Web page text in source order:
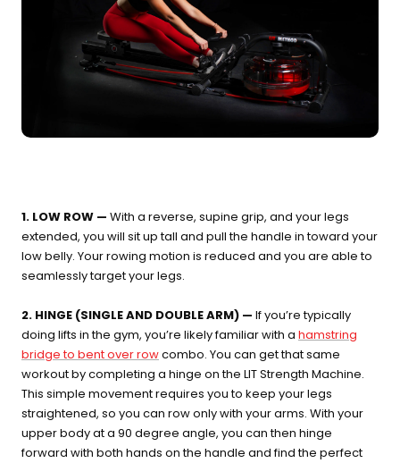
1. LOW ROW — With a reverse, supine grip, and your legs
extended, you will sit up tall and pull the handle in toward your
low belly. Your rowing motion is reduced and you are able to
seamlessly target your legs.
2. HINGE (SINGLE AND DOUBLE ARM) — If you’re typically
doing lifts in the gym, you’re likely familiar with a hamstring
bridge to bent over rowcombo. You can get that same
workout by completing a hinge on the LIT Strength Machine.
This simple movement requires you to keep your legs
straightened, so you can row only with your arms. With your
upper body at a 90 degree angle, you can then hinge
forward with both hands on the handle and find the perfect